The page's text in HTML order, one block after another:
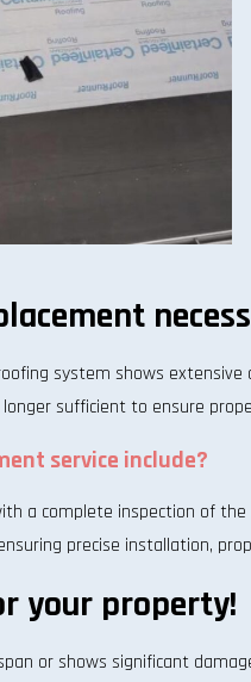
system shows
sufficient to ensure
service include?
a complete inspection of
precise installation,
your property!
or shows significant